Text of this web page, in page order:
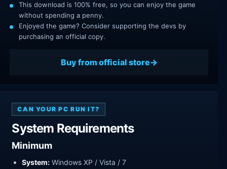
This download is 100% free, so you can enjoy the game
without spending a penny.
Enjoyed the game? Consider supporting the devs by
purchasing an official copy.
Buy from official store
CAN YOUR PC RUN IT?
System Requirements
Minimum
System: Windows XP / Vista / 7